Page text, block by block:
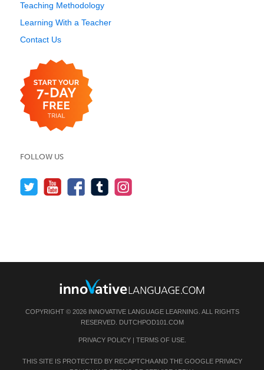
Teaching Methodology
Learning With a Teacher
Contact Us
FOLLOW US
COPYRIGHT © 2026 INNOVATIVE LANGUAGE LEARNING. ALL RIGHTS
RESERVED. DUTCHPOD101.COM
PRIVACY POLICY| TERMS OF USE.
THIS SITE IS PROTECTED BY RECAPTCHA AND THE GOOGLE PRIVACY